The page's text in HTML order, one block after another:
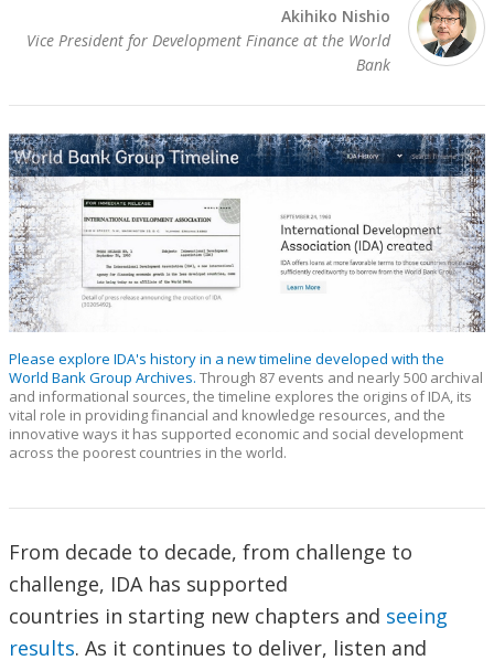
Akihiko Nishio
Vice President for Development Finance at the World
Bank
Please explore IDA's history in a new timeline developed with the
World Bank Group Archives. Through 87 events and nearly 500 archival
and informational sources, the timeline explores the origins of IDA, its
vital role in providing financial and knowledge resources, and the
innovative ways it has supported economic and social development
across the poorest countries in the world.
From decade to decade, from challenge to
challenge, IDA has supported
countries in starting new chapters and seeing
results. As it continues to deliver, listen and